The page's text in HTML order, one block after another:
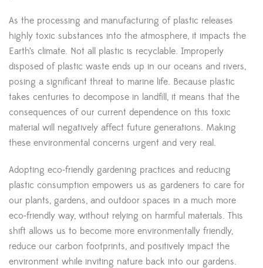
As the processing and manufacturing of plastic releases
highly toxic substances into the atmosphere, it impacts the
Earth’s climate. Not all plastic is recyclable. Improperly
disposed of plastic waste ends up in our oceans and rivers,
posing a significant threat to marine life. Because plastic
takes centuries to decompose in landfill, it means that the
consequences of our current dependence on this toxic
material will negatively affect future generations. Making
these environmental concerns urgent and very real.
Adopting eco-friendly gardening practices and reducing
plastic consumption empowers us as gardeners to care for
our plants, gardens, and outdoor spaces in a much more
eco-friendly way, without relying on harmful materials. This
shift allows us to become more environmentally friendly,
reduce our carbon footprints, and positively impact the
environment while inviting nature back into our gardens.